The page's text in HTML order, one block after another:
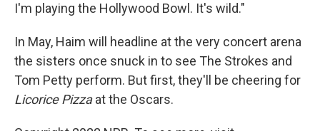
I'm playing the Hollywood Bowl. It's wild."
In May, Haim will headline at the very concert arena
the sisters once snuck in to see The Strokes and
Tom Petty perform. But first, they'll be cheering for
Licorice Pizzaat the Oscars.